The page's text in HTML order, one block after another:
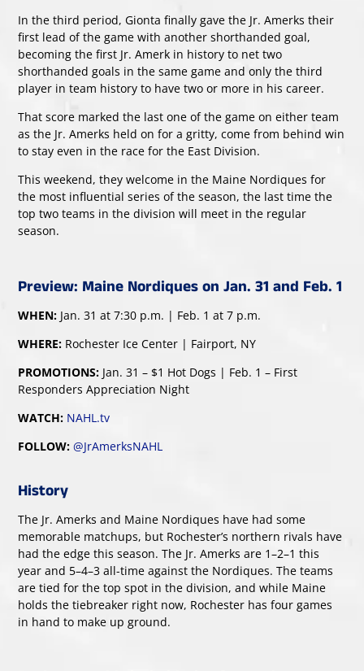
In the third period, Gionta finally gave the Jr. Amerks their
first lead of the game with another shorthanded goal,
becoming the first Jr. Amerk in history to net two
shorthanded goals in the same game and only the third
player in team history to have two or more in his career.
That score marked the last one of the game on either team
as the Jr. Amerks held on for a gritty, come from behind win
to stay even in the race for the East Division.
This weekend, they welcome in the Maine Nordiques for
the most influential series of the season, the last time the
top two teams in the division will meet in the regular
season.
Preview: Maine Nordiques on Jan. 31 and Feb. 1
WHEN: Jan. 31 at 7:30 p.m. | Feb. 1 at 7 p.m.
WHERE: Rochester Ice Center | Fairport, NY
PROMOTIONS: Jan. 31 – $1 Hot Dogs | Feb. 1 – First
Responders Appreciation Night
WATCH: NAHL.tv
FOLLOW: @JrAmerksNAHL
History
The Jr. Amerks and Maine Nordiques have had some
memorable matchups, but Rochester’s northern rivals have
had the edge this season. The Jr. Amerks are 1–2–1 this
year and 5–4–3 all-time against the Nordiques. The teams
are tied for the top spot in the division, and while Maine
holds the tiebreaker right now, Rochester has four games
in hand to make up ground.